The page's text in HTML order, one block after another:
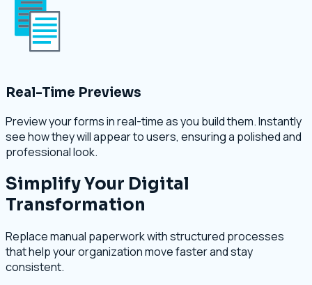
Real-Time Previews
Preview your forms in real-time as you build them. Instantly
see how they will appear to users, ensuring a polished and
professional look.
Simplify Your Digital
Transformation
Replace manual paperwork with structured processes
that help your organization move faster and stay
consistent.